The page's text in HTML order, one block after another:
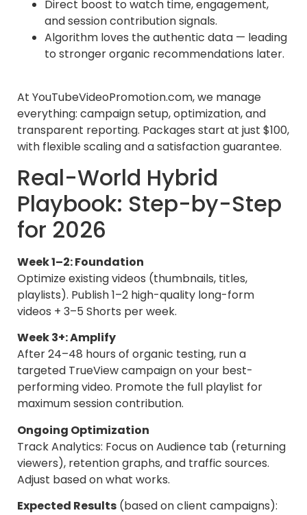
Direct boost to watch time, engagement,
and session contribution signals.
Algorithm loves the authentic data — leading
to stronger organic recommendations later.
At YouTubeVideoPromotion.com, we manage
everything: campaign setup, optimization, and
transparent reporting. Packages start at just $100,
with flexible scaling and a satisfaction guarantee.
Real-World Hybrid
Playbook: Step-by-Step
for 2026
Week 1–2: Foundation
Optimize existing videos (thumbnails, titles,
playlists). Publish 1–2 high-quality long-form
videos + 3–5 Shorts per week.
Week 3+: Amplify
After 24–48 hours of organic testing, run a
targeted TrueView campaign on your best-
performing video. Promote the full playlist for
maximum session contribution.
Ongoing Optimization
Track Analytics: Focus on Audience tab (returning
viewers), retention graphs, and traffic sources.
Adjust based on what works.
Expected Results (based on client campaigns):